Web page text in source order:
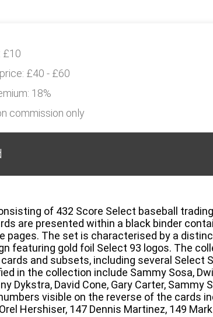
£10
£40 - £60
18%
commission only
of 432 Score Select baseball
are presented within a black binder
pages. The set is characterised by a
featuring gold foil Select 93 logos. The
and subsets, including several Select
in the collection include Sammy Sosa,
Dykstra, David Cone, Gary Carter, Sammy
visible on the reverse of the cards
Hershiser, 147 Dennis Martinez, 149